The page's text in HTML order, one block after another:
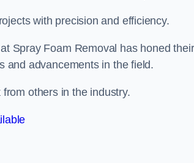
with precision and efficiency.
Spray Foam Removal has honed their
and advancements in the field.
others in the industry.